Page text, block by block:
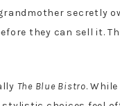
secretly
they can sell it.
The Blue Bistro.